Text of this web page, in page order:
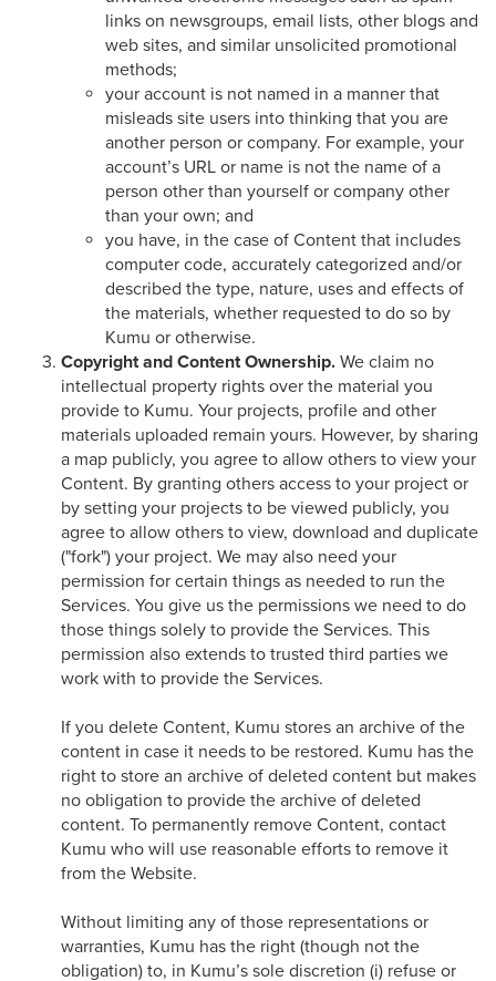
links on newsgroups, email lists, other blogs and
web sites, and similar unsolicited promotional
methods;
your account is not named in a manner that
misleads site users into thinking that you are
another person or company. For example, your
account’s URL or name is not the name of a
person other than yourself or company other
than your own; and
you have, in the case of Content that includes
computer code, accurately categorized and/or
described the type, nature, uses and effects of
the materials, whether requested to do so by
Kumu or otherwise.
Copyright and Content Ownership. We claim no
intellectual property rights over the material you
provide to Kumu. Your projects, profile and other
materials uploaded remain yours. However, by sharing
a map publicly, you agree to allow others to view your
Content. By granting others access to your project or
by setting your projects to be viewed publicly, you
agree to allow others to view, download and duplicate
("fork") your project. We may also need your
permission for certain things as needed to run the
Services. You give us the permissions we need to do
those things solely to provide the Services. This
permission also extends to trusted third parties we
work with to provide the Services.
If you delete Content, Kumu stores an archive of the
content in case it needs to be restored. Kumu has the
right to store an archive of deleted content but makes
no obligation to provide the archive of deleted
content. To permanently remove Content, contact
Kumu who will use reasonable efforts to remove it
from the Website.
Without limiting any of those representations or
warranties, Kumu has the right (though not the
obligation) to, in Kumu’s sole discretion (i) refuse or